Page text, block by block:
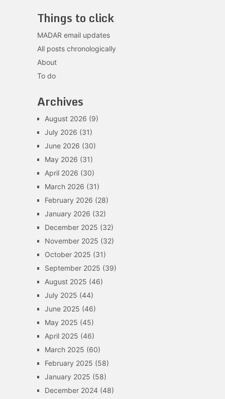
Things to click
MADAR email updates
All posts chronologically
About
To do
Archives
August 2026 (9)
July 2026 (31)
June 2026 (30)
May 2026 (31)
April 2026 (30)
March 2026 (31)
February 2026 (28)
January 2026 (32)
December 2025 (32)
November 2025 (32)
October 2025 (31)
September 2025 (39)
August 2025 (46)
July 2025 (44)
June 2025 (46)
May 2025 (45)
April 2025 (46)
March 2025 (60)
February 2025 (58)
January 2025 (58)
December 2024(48)